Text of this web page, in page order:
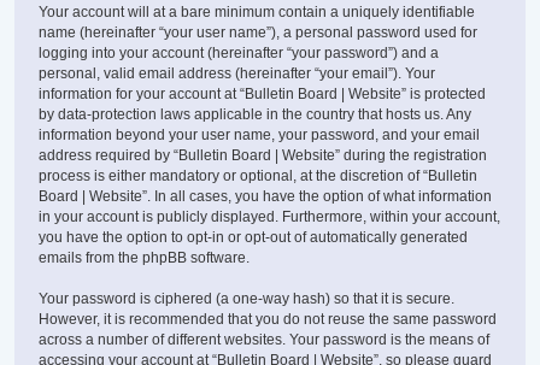
Your account will at a bare minimum contain a uniquely identifiable
name (hereinafter “your user name”), a personal password used for
logging into your account (hereinafter “your password”) and a
personal, valid email address (hereinafter “your email”). Your
information for your account at “Bulletin Board | Website” is protected
by data-protection laws applicable in the country that hosts us. Any
information beyond your user name, your password, and your email
address required by “Bulletin Board | Website” during the registration
process is either mandatory or optional, at the discretion of “Bulletin
Board | Website”. In all cases, you have the option of what information
in your account is publicly displayed. Furthermore, within your account,
you have the option to opt-in or opt-out of automatically generated
emails from the phpBB software.
Your password is ciphered (a one-way hash) so that it is secure.
However, it is recommended that you do not reuse the same password
across a number of different websites. Your password is the means of
accessing your account at “Bulletin Board | Website”, so please guard